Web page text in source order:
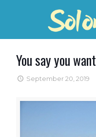
You say you
September 20, 2019